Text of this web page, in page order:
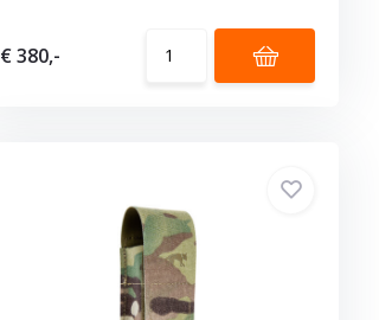
€ 380,-